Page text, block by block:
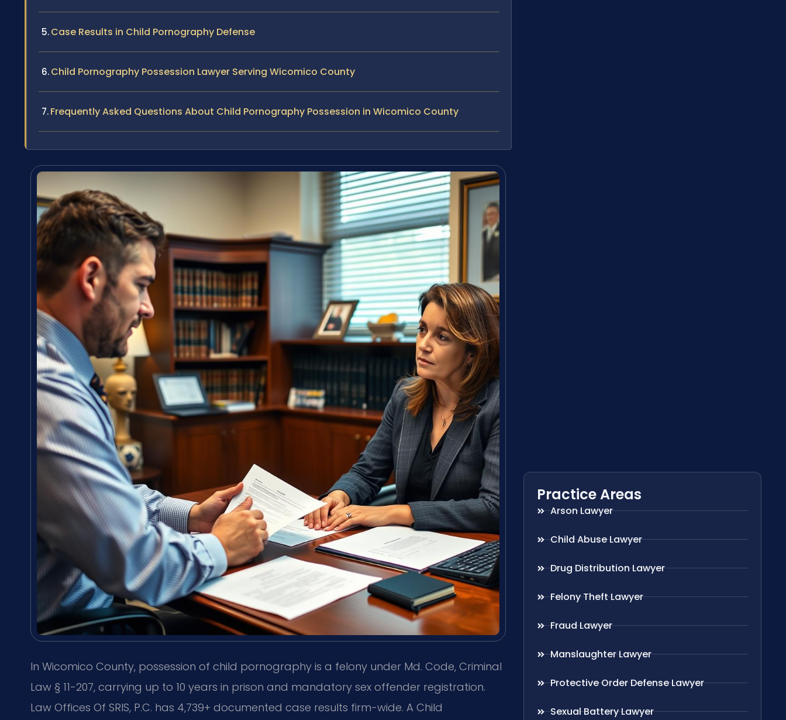
Case Results in Child Pornography Defense
Child Pornography Possession Lawyer Serving Wicomico County
Frequently Asked Questions About Child Pornography Possession in Wicomico County
In Wicomico County, possession of child pornography is a felony under Md. Code, Criminal
Law § 11-207, carrying up to 10 years in prison and mandatory sex offender registration.
Law Offices Of SRIS, P.C. has 4,739+ documented case results firm-wide. A Child
Practice Areas
Arson Lawyer
Child Abuse Lawyer
Drug Distribution Lawyer
Felony Theft Lawyer
Fraud Lawyer
Manslaughter Lawyer
Protective Order Defense Lawyer
Sexual Battery Lawyer